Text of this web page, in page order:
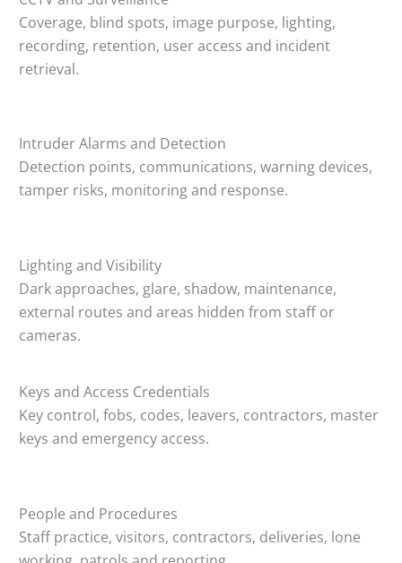
Coverage, blind spots, image purpose, lighting,
recording, retention, user access and incident
retrieval.
Intruder Alarms and Detection
Detection points, communications, warning devices,
tamper risks, monitoring and response.
Lighting and Visibility
Dark approaches, glare, shadow, maintenance,
external routes and areas hidden from staff or
cameras.
Keys and Access Credentials
Key control, fobs, codes, leavers, contractors, master
keys and emergency access.
People and Procedures
Staff practice, visitors, contractors, deliveries, lone